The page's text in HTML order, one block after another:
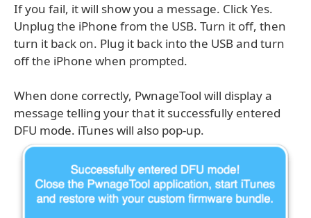
If you fail, it will show you a message. Click Yes.
Unplug the iPhone from the USB. Turn it off, then
turn it back on. Plug it back into the USB and turn
off the iPhone when prompted.
When done correctly, PwnageTool will display a
message telling your that it successfully entered
DFU mode. iTunes will also pop-up.